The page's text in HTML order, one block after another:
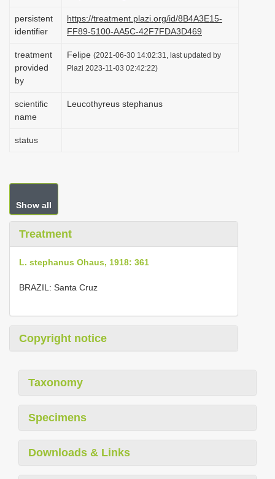
persistent
identifier
https://treatment.plazi.org/id/8B4A3E15-
FF89-5100-AA5C-42F7FDA3D469
treatment
provided
by
Felipe (2021-06-30 14:02:31, last updated by
Plazi 2023-11-03 02:42:22)
scientific
name
Leucothyreus stephanus
status
Show all
Treatment
L. stephanus Ohaus, 1918: 361
BRAZIL: Santa Cruz
Copyright notice
Taxonomy
Specimens
Downloads & Links